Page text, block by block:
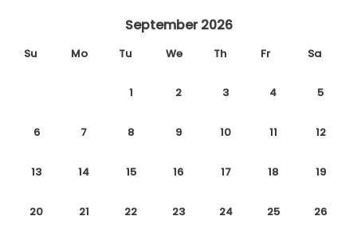
September 2026
Su Mo Tu We Th Fr Sa
1 2 3 4 5
6 7 8 9 10 11 12
13 14 15 16 17 18 19
20 21 22 23 24 25 26